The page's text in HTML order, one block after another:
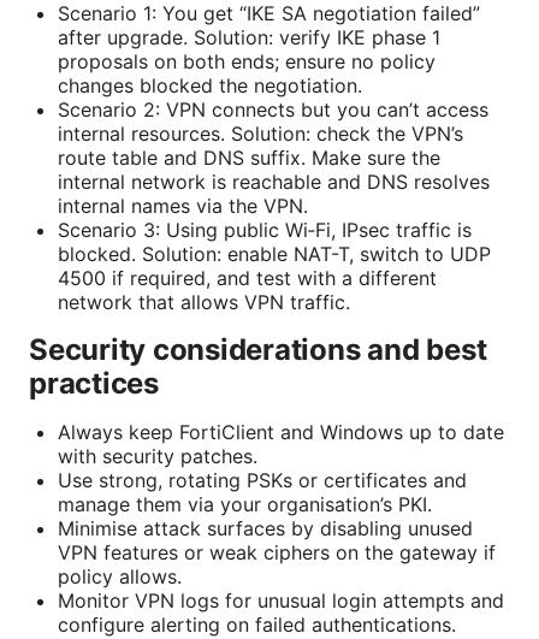
Scenario 1: You get “IKE SA negotiation failed”
after upgrade. Solution: verify IKE phase 1
proposals on both ends; ensure no policy
changes blocked the negotiation.
Scenario 2: VPN connects but you can’t access
internal resources. Solution: check the VPN’s
route table and DNS suffix. Make sure the
internal network is reachable and DNS resolves
internal names via the VPN.
Scenario 3: Using public Wi‑Fi, IPsec traffic is
blocked. Solution: enable NAT-T, switch to UDP
4500 if required, and test with a different
network that allows VPN traffic.
Security considerations and best
practices
Always keep FortiClient and Windows up to date
with security patches.
Use strong, rotating PSKs or certificates and
manage them via your organisation’s PKI.
Minimise attack surfaces by disabling unused
VPN features or weak ciphers on the gateway if
policy allows.
Monitor VPN logs for unusual login attempts and
configure alerting on failed authentications.